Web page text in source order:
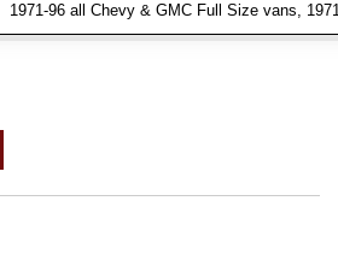
1971-96 all Chevy & GMC Full Size vans,